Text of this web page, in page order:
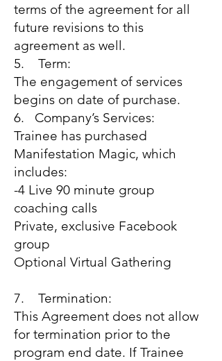
terms of the agreement for all
future revisions to this
agreement as well.
5. Term:
The engagement of services
begins on date of purchase.
6. Company’s Services:
Trainee has purchased
Manifestation Magic, which
includes:
-4 Live 90 minute group
coaching calls
Private, exclusive Facebook
group
Optional Virtual Gathering
7. Termination:
This Agreement does not allow
for termination prior to the
program end date. If Trainee